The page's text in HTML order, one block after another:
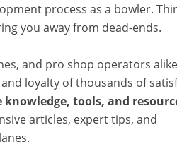
process as a bowler.
you away from dead-ends.
and pro shop operators
loyalty of thousands of
knowledge, tools, and
articles, expert tips, and